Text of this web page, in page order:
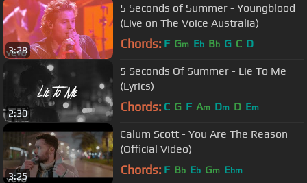
3:28
5 Seconds of Summer - Youngblood
(Live on The Voice Australia)
Chords: F Gm Eb Bb G C D
2:30
5 Seconds Of Summer - Lie To Me
(Lyrics)
Chords: C G F Am Dm D Em
3:25
Calum Scott - You Are The Reason
(Official Video)
Chords: F Bb Eb Gm Ebm